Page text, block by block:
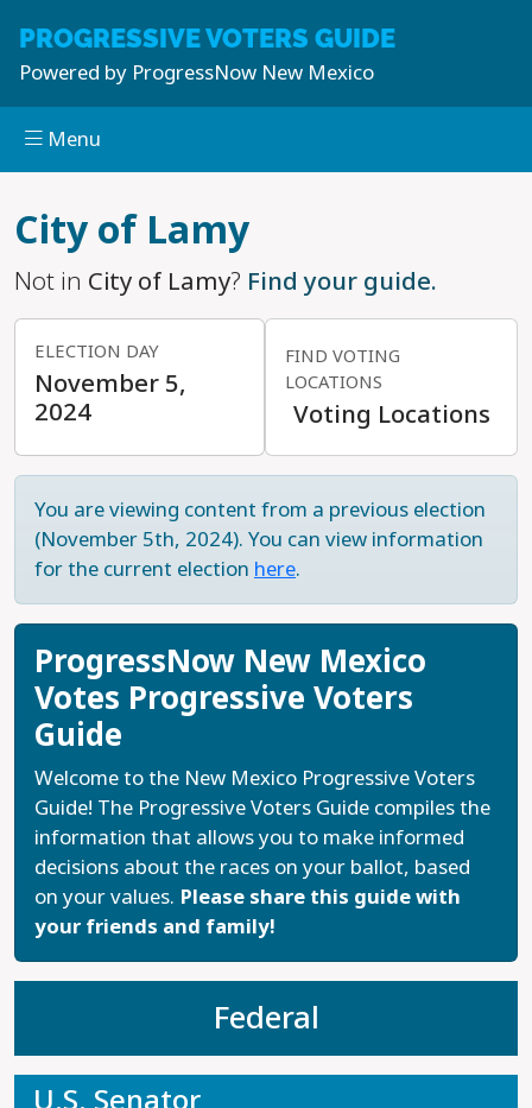
PROGRESSIVEVOTERS GUIDE
Powered by ProgressNow New Mexico
Menu
City of Lamy
Not in City of Lamy? Find your guide.
ELECTION DAY
November 5,
2024
FIND VOTING
LOCATIONS
Voting Locations
You are viewing content from a previous election
(November 5th, 2024). You can view information
for the current election here.
ProgressNow New Mexico
Votes Progressive Voters
Guide
Welcome to the New Mexico Progressive Voters
Guide! The Progressive Voters Guide compiles the
information that allows you to make informed
decisions about the races on your ballot, based
on your values. Please share this guide with
your friends and family!
Federal